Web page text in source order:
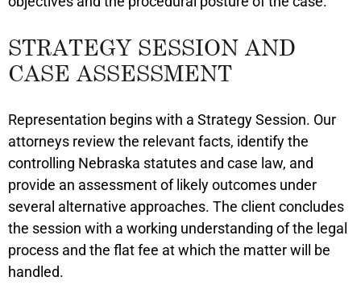
STRATEGY SESSION AND
CASE ASSESSMENT
Representation begins with a Strategy Session. Our
attorneys review the relevant facts, identify the
controlling Nebraska statutes and case law, and
provide an assessment of likely outcomes under
several alternative approaches. The client concludes
the session with a working understanding of the legal
process and the flat fee at which the matter will be
handled.